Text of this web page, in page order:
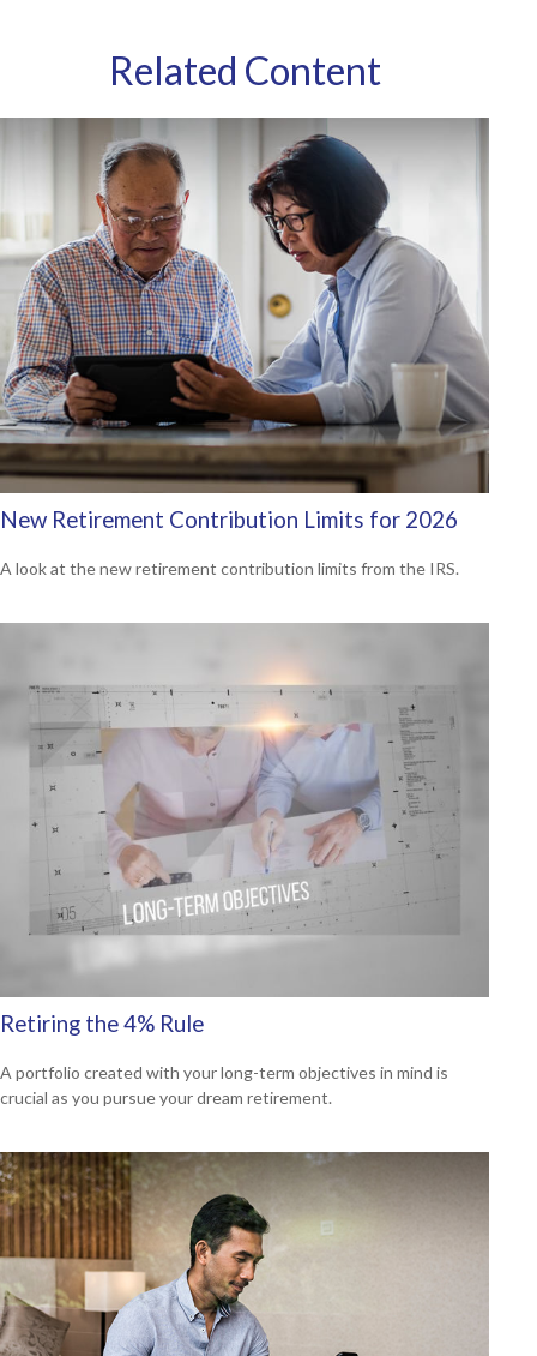
Related Content
New Retirement Contribution Limits for 2026
A look at the new retirement contribution limits from the IRS.
Retiring the 4% Rule
A portfolio created with your long-term objectives in mind is
crucial as you pursue your dream retirement.